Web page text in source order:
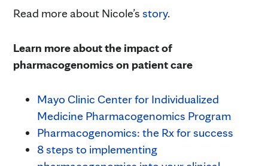
Read more about Nicole’s story.
Learn more about the impact of
pharmacogenomics on patient care
Mayo Clinic Center for Individualized
Medicine Pharmacogenomics Program
Pharmacogenomics: the Rx for success
8 steps to implementing